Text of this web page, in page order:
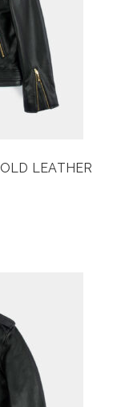
LEATHER